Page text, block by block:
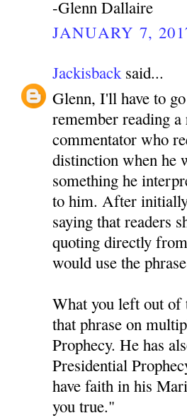
-Glenn Dallaire
JANUARY 7,
Jackisbacksaid...
Glenn, I'll have to
remember reading
commentator who
distinction when he
something he
to him. After
saying that readers
quoting directly
would use the
What you left out of
that phrase on
Prophecy. He has
Presidential
have faith in his
you true."